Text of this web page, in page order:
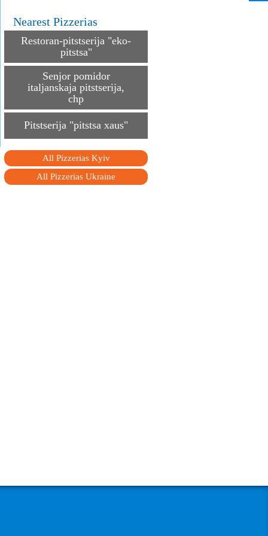
Nearest Pizzerias
Restoran-pitstserija "eko-
pitstsa"
Senjor pomidor
italjanskaja pitstserija,
chp
Pitstserija "pitstsa xaus"
All Pizzerias Kyiv
All Pizzerias Ukraine